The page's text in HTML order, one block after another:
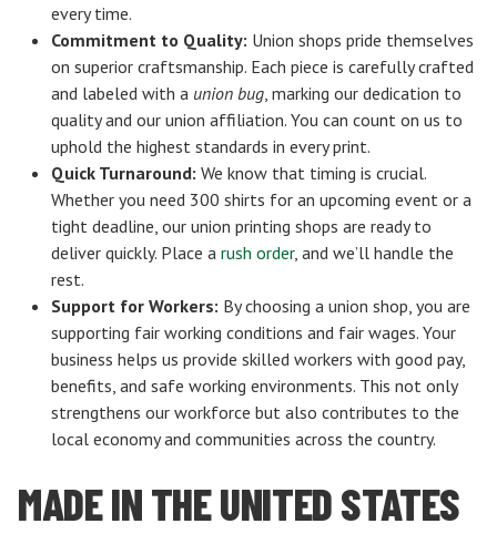
every time.
Commitment to Quality: Union shops pride themselves
on superior craftsmanship. Each piece is carefully crafted
and labeled with a union bug , marking our dedication to
quality and our union affiliation. You can count on us to
uphold the highest standards in every print.
Quick Turnaround: We know that timing is crucial.
Whether you need 300 shirts for an upcoming event or a
tight deadline, our union printing shops are ready to
deliver quickly. Place a rush order, and we’ll handle the
rest.
Support for Workers: By choosing a union shop, you are
supporting fair working conditions and fair wages. Your
business helps us provide skilled workers with good pay,
benefits, and safe working environments. This not only
strengthens our workforce but also contributes to the
local economy and communities across the country.
MADE IN THE UNITED STATES